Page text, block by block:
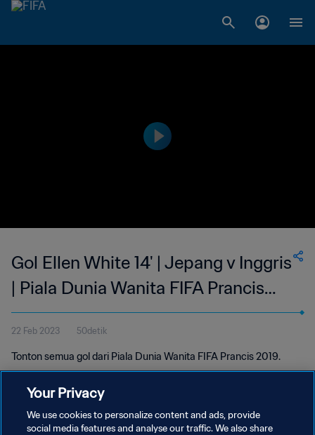
Gol Ellen White 14' | Jepang v Inggris
| Piala Dunia Wanita FIFA Prancis
2019
22 Feb 2023 50detik
Tonton semua gol dari Piala Dunia Wanita FIFA Prancis 2019.
Your Privacy
We use cookies to personalize content and ads, provide
social media features and analyse our traffic. We also share